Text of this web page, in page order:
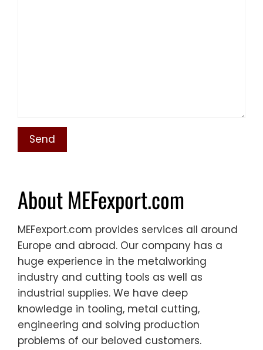
About MEFexport.com
MEFexport.com provides services all around
Europe and abroad. Our company has a
huge experience in the metalworking
industry and cutting tools as well as
industrial supplies. We have deep
knowledge in tooling, metal cutting,
engineering and solving production
problems of our beloved customers.